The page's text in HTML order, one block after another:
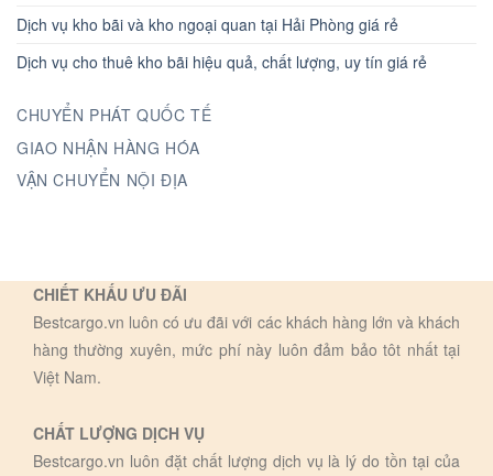
Dịch vụ kho bãi và kho ngoại quan tại Hải Phòng giá rẻ
Dịch vụ cho thuê kho bãi hiệu quả, chất lượng, uy tín giá rẻ
CHUYỂN PHÁT QUỐC TẾ
GIAO NHẬN HÀNG HÓA
VẬN CHUYỂN NỘI ĐỊA
CHIẾT KHẤU ƯU ĐÃI
Bestcargo.vn luôn có ưu đãi với các khách hàng lớn và khách
hàng thường xuyên, mức phí này luôn đảm bảo tôt nhất tại
Việt Nam.
CHẤT LƯỢNG DỊCH VỤ
Bestcargo.vn luôn đặt chất lượng dịch vụ là lý do tồn tại của